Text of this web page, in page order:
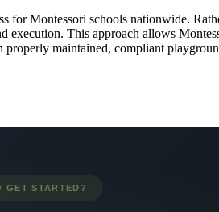
for Montessori schools nationwide.
This approach allows
maintained, compliant
GET STARTED?